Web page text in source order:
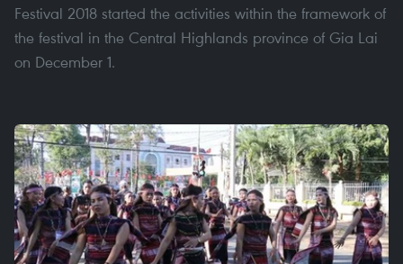
Festival 2018 started the activities within the framework of
the festival in the Central Highlands province of Gia Lai
on December 1.